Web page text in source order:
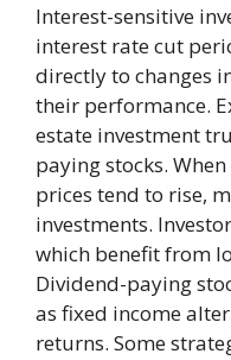
Interest-sensitive
interest rate cut
directly to changes
their performance.
estate investment
paying stocks.
prices tend to rise,
investments.
which benefit from
Dividend-paying
as fixed income
returns. Some